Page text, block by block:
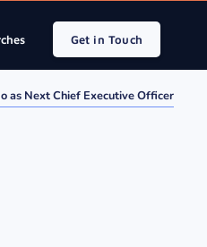
Get in Touch
as Next Chief Executive Officer